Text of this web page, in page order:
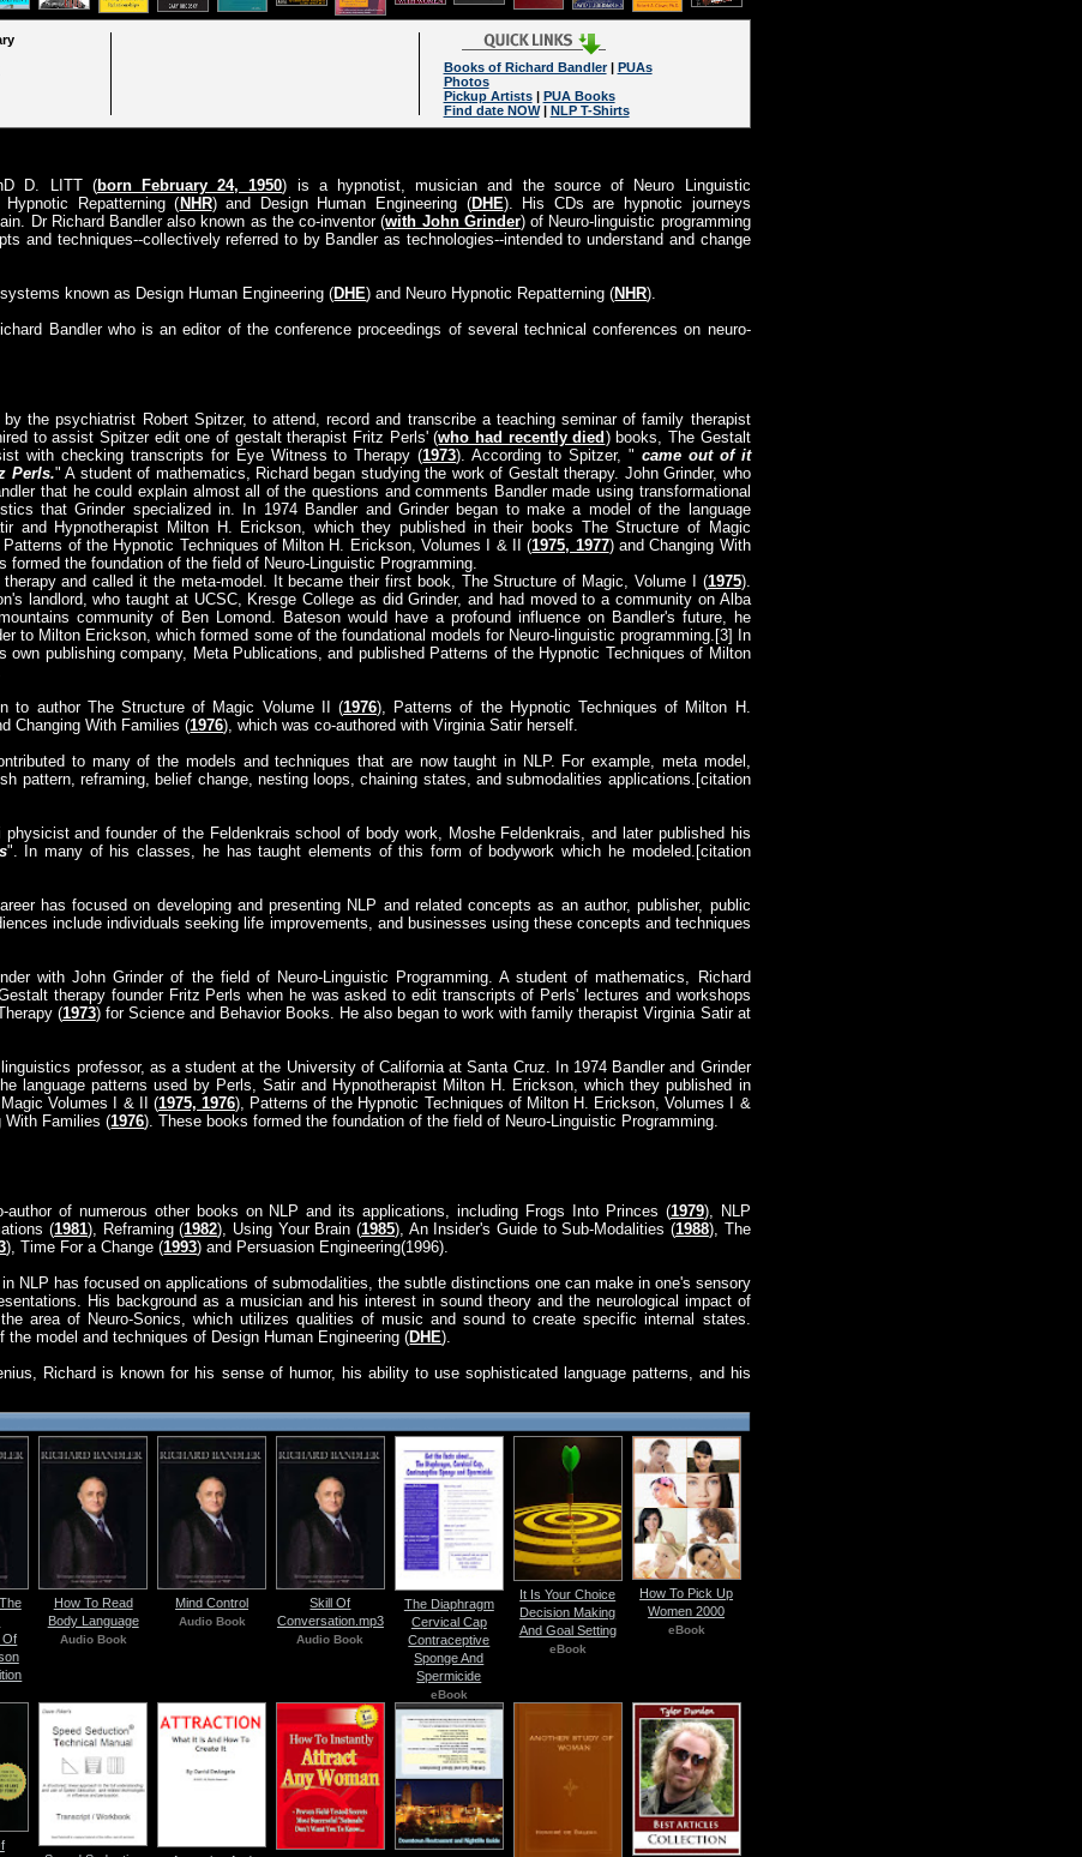
Books of Richard Bandler| PUAs
Photos
Pickup Artists| PUA Books
Find date NOW| NLP T-Shirts
D. LITT (born February 24, 1950) is a hypnotist, musician and the source of Neuro Linguistic
Repatterning (NHR) and Design Human Engineering (DHE). His CDs are hypnotic journeys
Dr Richard Bandler also known as the co-inventor (with John Grinder) of Neuro-linguistic programming
and techniques--collectively referred to by Bandler as technologies--intended to understand and change
known as Design Human Engineering (DHE) and Neuro Hypnotic Repatterning (NHR).
Bandler who is an editor of the conference proceedings of several technical conferences on neuro-
the psychiatrist Robert Spitzer, to attend, record and transcribe a teaching seminar of family therapist
to assist Spitzer edit one of gestalt therapist Fritz Perls' (who had recently died) books, The Gestalt
with checking transcripts for Eye Witness to Therapy (1973). According to Spitzer, " came out of it
Perls." A student of mathematics, Richard began studying the work of Gestalt therapy. John Grinder, who
that he could explain almost all of the questions and comments Bandler made using transformational
that Grinder specialized in. In 1974 Bandler and Grinder began to make a model of the language
and Hypnotherapist Milton H. Erickson, which they published in their books The Structure of Magic
Patterns of the Hypnotic Techniques of Milton H. Erickson, Volumes I & II (1975, 1977) and Changing With
formed the foundation of the field of Neuro-Linguistic Programming.
and called it the meta-model. It became their first book, The Structure of Magic, Volume I (1975).
landlord, who taught at UCSC, Kresge College as did Grinder, and had moved to a community on Alba
community of Ben Lomond. Bateson would have a profound influence on Bandler's future, he
to Milton Erickson, which formed some of the foundational models for Neuro-linguistic programming.[3] In
own publishing company, Meta Publications, and published Patterns of the Hypnotic Techniques of Milton
to author The Structure of Magic Volume II (1976), Patterns of the Hypnotic Techniques of Milton H.
Changing With Families (1976), which was co-authored with Virginia Satir herself.
to many of the models and techniques that are now taught in NLP. For example, meta model,
pattern, reframing, belief change, nesting loops, chaining states, and submodalities applications.[citation
physicist and founder of the Feldenkrais school of body work, Moshe Feldenkrais, and later published his
". In many of his classes, he has taught elements of this form of bodywork which he modeled.[citation
has focused on developing and presenting NLP and related concepts as an author, publisher, public
include individuals seeking life improvements, and businesses using these concepts and techniques
with John Grinder of the field of Neuro-Linguistic Programming. A student of mathematics, Richard
therapy founder Fritz Perls when he was asked to edit transcripts of Perls' lectures and workshops
(1973) for Science and Behavior Books. He also began to work with family therapist Virginia Satir at
professor, as a student at the University of California at Santa Cruz. In 1974 Bandler and Grinder
language patterns used by Perls, Satir and Hypnotherapist Milton H. Erickson, which they published in
Volumes I & II (1975, 1976), Patterns of the Hypnotic Techniques of Milton H. Erickson, Volumes I &
With Families (1976). These books formed the foundation of the field of Neuro-Linguistic Programming.
author of numerous other books on NLP and its applications, including Frogs Into Princes (1979), NLP
(1981), Reframing (1982), Using Your Brain (1985), An Insider's Guide to Sub-Modalities (1988), The
), Time For a Change (1993) and Persuasion Engineering(1996).
NLP has focused on applications of submodalities, the subtle distinctions one can make in one's sensory
His background as a musician and his interest in sound theory and the neurological impact of
area of Neuro-Sonics, which utilizes qualities of music and sound to create specific internal states.
the model and techniques of Design Human Engineering (DHE).
Richard is known for his sense of humor, his ability to use sophisticated language patterns, and his
Of
How To Read
Body Language
Audio Book
Mind Control
Audio Book
Skill Of
Conversation.mp3
Audio Book
The Diaphragm
Cervical Cap
Contraceptive
Sponge And
Spermicide
eBook
It Is Your Choice
Decision Making
And Goal Setting
eBook
How To Pick Up
Women 2000
eBook